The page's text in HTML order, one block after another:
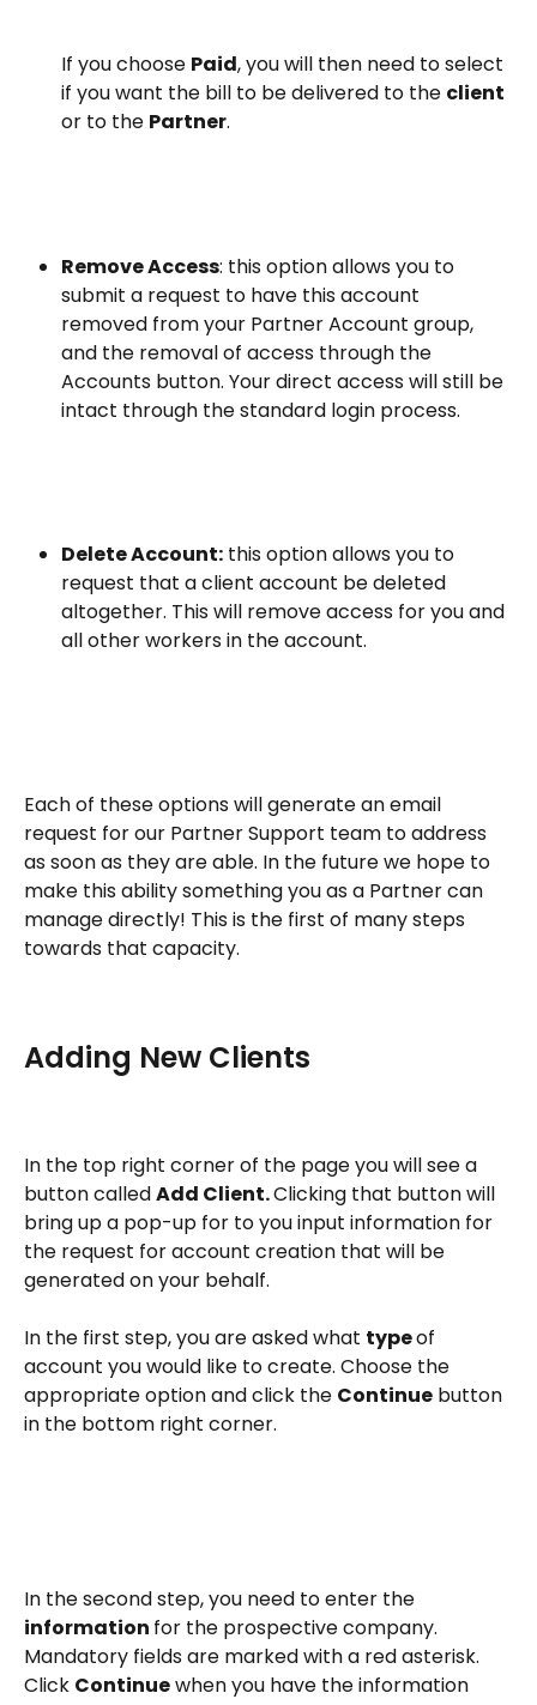
If you choose Paid, you will then need to select
if you want the bill to be delivered to the client
or to the Partner.
Remove Access: this option allows you to
submit a request to have this account
removed from your Partner Account group,
and the removal of access through the
Accounts button. Your direct access will still be
intact through the standard login process.
Delete Account: this option allows you to
request that a client account be deleted
altogether. This will remove access for you and
all other workers in the account.
Each of these options will generate an email
request for our Partner Support team to address
as soon as they are able. In the future we hope to
make this ability something you as a Partner can
manage directly! This is the first of many steps
towards that capacity.
Adding New Clients
In the top right corner of the page you will see a
button called Add Client. Clicking that button will
bring up a pop-up for to you input information for
the request for account creation that will be
generated on your behalf.
In the first step, you are asked what type of
account you would like to create. Choose the
appropriate option and click the Continue button
in the bottom right corner.
In the second step, you need to enter the
information for the prospective company.
Mandatory fields are marked with a red asterisk.
Click Continue when you have the information